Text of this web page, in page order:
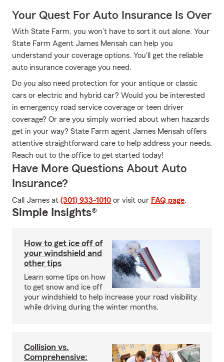
Your Quest For Auto Insurance Is Over
With State Farm, you won’t have to sort it out alone. Your
State Farm Agent James Mensah can help you
understand your coverage options. You'll get the reliable
auto insurance coverage you need.
Do you also need protection for your antique or classic
cars or electric and hybrid car? Would you be interested
in emergency road service coverage or teen driver
coverage? Or are you simply worried about when hazards
get in your way? State Farm agent James Mensah offers
attentive straightforward care to help address your needs.
Reach out to the office to get started today!
Have More Questions About Auto
Insurance?
Call James at (301) 933-1010 or visit our FAQ page.
Simple Insights®
How to get ice off of
your windshield and
other tips
Learn some tips on how
to get snow and ice off
your windshield to help increase your road visibility
while driving during the winter months.
Collision vs.
Comprehensive: